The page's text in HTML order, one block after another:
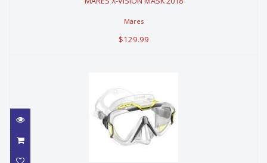
Mares
$129.99